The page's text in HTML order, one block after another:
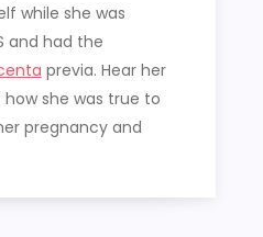
while she was
and had the
previa. Hear her
she was true to
pregnancy and